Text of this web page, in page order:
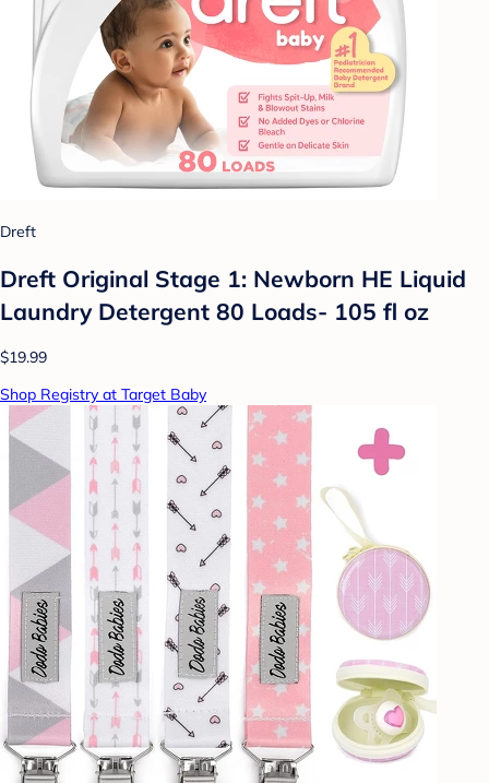
Dreft
Dreft Original Stage 1: Newborn HE Liquid
Laundry Detergent 80 Loads- 105 fl oz
$19.99
Shop Registry at Target Baby